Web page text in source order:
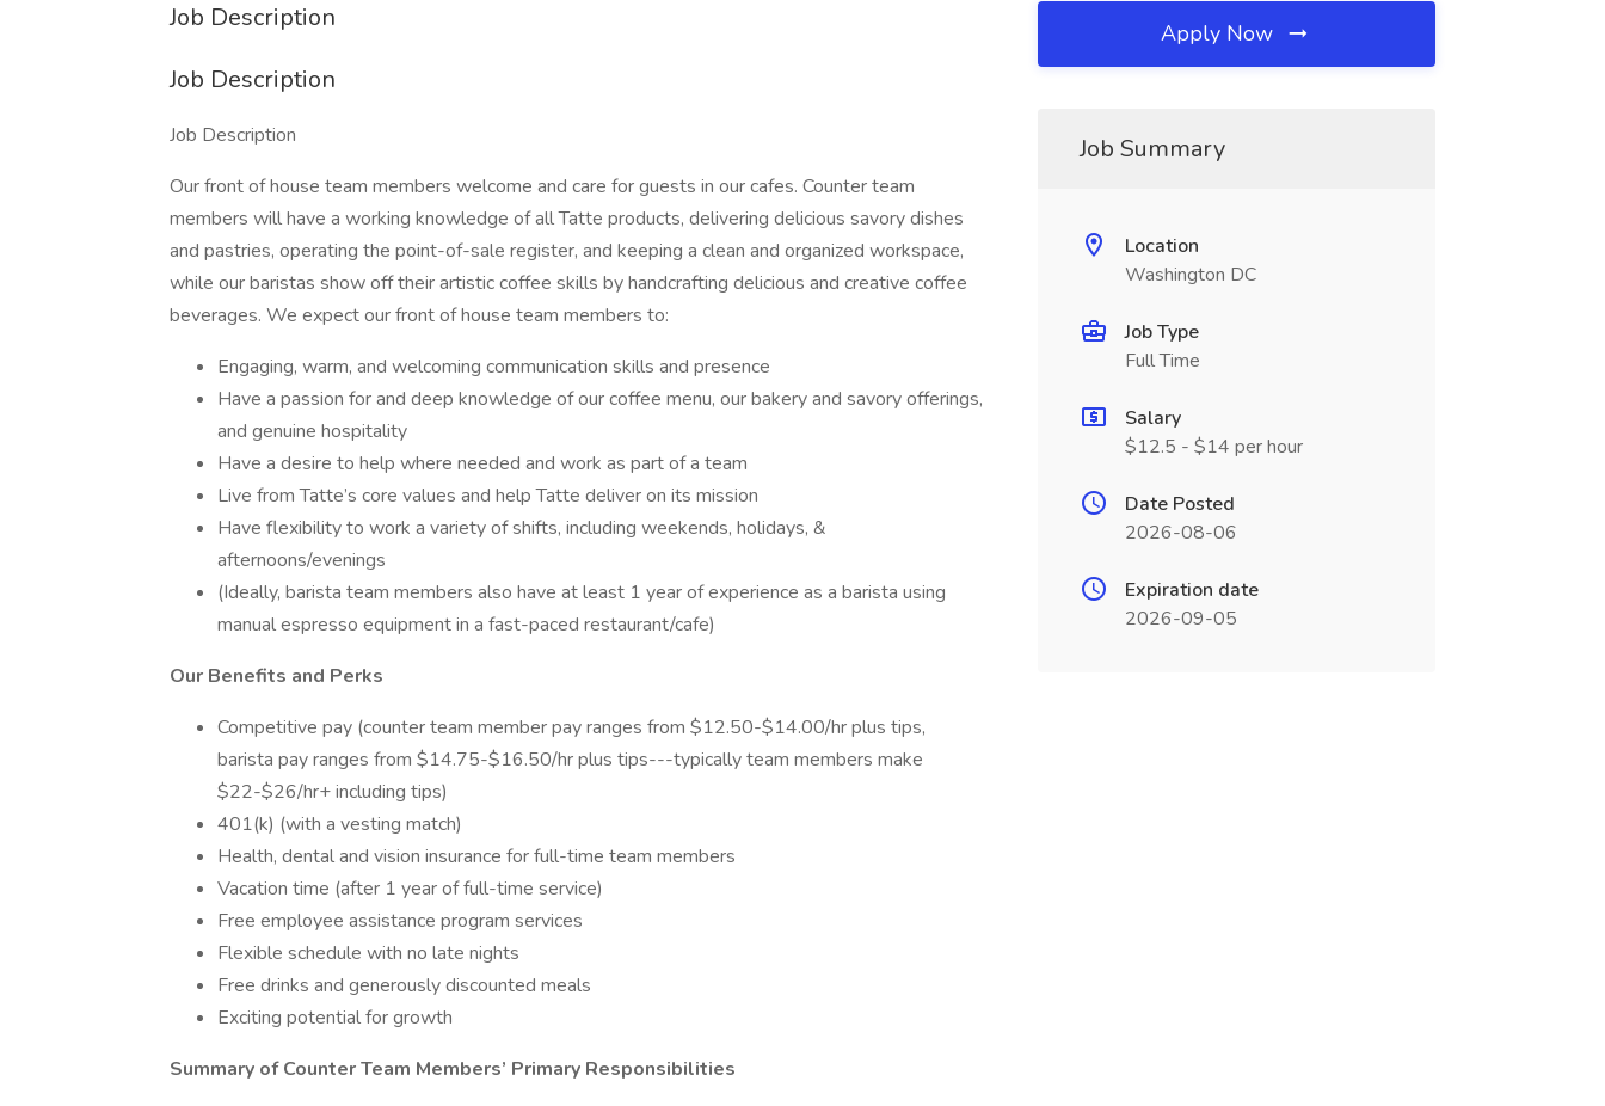
Job Description
Job Description
Job Description
Our front of house team members welcome and care for guests in our cafes. Counter team
members will have a working knowledge of all Tatte products, delivering delicious savory dishes
and pastries, operating the point-of-sale register, and keeping a clean and organized workspace,
while our baristas show off their artistic coffee skills by handcrafting delicious and creative coffee
beverages. We expect our front of house team members to:
Engaging, warm, and welcoming communication skills and presence
Have a passion for and deep knowledge of our coffee menu, our bakery and savory offerings,
and genuine hospitality
Have a desire to help where needed and work as part of a team
Live from Tatte’s core values and help Tatte deliver on its mission
Have flexibility to work a variety of shifts, including weekends, holidays, &
afternoons/evenings
(Ideally, barista team members also have at least 1 year of experience as a barista using
manual espresso equipment in a fast-paced restaurant/cafe)
Our Benefits and Perks
Competitive pay (counter team member pay ranges from $12.50-$14.00/hr plus tips,
barista pay ranges from $14.75-$16.50/hr plus tips---typically team members make
$22-$26/hr+ including tips)
401(k) (with a vesting match)
Health, dental and vision insurance for full-time team members
Vacation time (after 1 year of full-time service)
Free employee assistance program services
Flexible schedule with no late nights
Free drinks and generously discounted meals
Exciting potential for growth
Summary of Counter Team Members’ Primary Responsibilities
Apply Now
Job Summary
Location
Washington DC
Job Type
Full Time
Salary
$12.5 - $14 per hour
Date Posted
2026-08-06
Expiration date
2026-09-05